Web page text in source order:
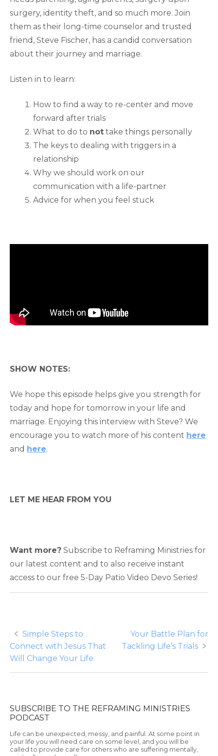
surgery, identity theft, and so much more. Join
them as their long-time counselor and trusted
friend, Steve Fischer, has a candid conversation
about their journey and marriage.
Listen in to learn:
How to find a way to re-center and move
forward after trials
What to do to not take things personally
The keys to dealing with triggers in a
relationship
Why we should work on our
communication with a life-partner
Advice for when you feel stuck
SHOW NOTES:
We hope this episode helps give you strength for
today and hope for tomorrow in your life and
marriage. Enjoying this interview with Steve? We
encourage you to watch more of his content here
and here.
LET ME HEAR FROM YOU
Want more? Subscribe to Reframing Ministries for
our latest content and to also receive instant
access to our free 5-Day Patio Video Devo Series!
Post
navigation
Simple Steps to
Connect with Jesus That
Will Change Your Life
Your Battle Plan for
Tackling Life’s Trials
SUBSCRIBE TO THE REFRAMING MINISTRIES
PODCAST
Life can be unexpected, messy, and painful. At some point in
your life you will need care on some level, and you will be
called to provide care for others who are suffering mentally,